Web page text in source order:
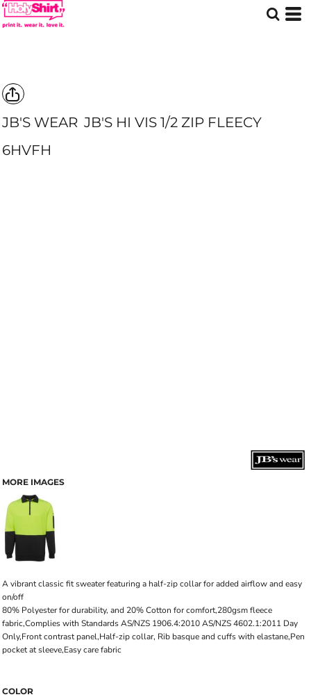
JB'S WEAR JB'S HI VIS 1/2 ZIP FLEECY
6HVFH
MORE IMAGES
A vibrant classic fit sweater featuring a half-zip collar for added airflow and easy
on/off
80% Polyester for durability, and 20% Cotton for comfort,280gsm fleece
fabric,Complies with Standards AS/NZS 1906.4:2010 AS/NZS 4602.1:2011 Day
Only,Front contrast panel,Half-zip collar, Rib basque and cuffs with elastane,Pen
pocket at sleeve,Easy care fabric
COLOR